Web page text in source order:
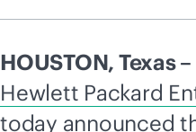
HOUSTON, Texas
Hewlett Packard
today announced